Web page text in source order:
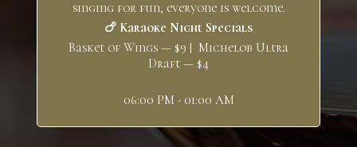
singing for fun, everyone is welcome.
🍗 Karaoke Night Specials
Basket of Wings — $9 | Michelob Ultra
Draft — $4
06:00 PM - 01:00 AM